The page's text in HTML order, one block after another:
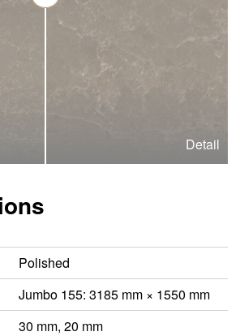
Detail
Polished
Jumbo 155: 3185 mm × 1550 mm
30 mm, 20 mm